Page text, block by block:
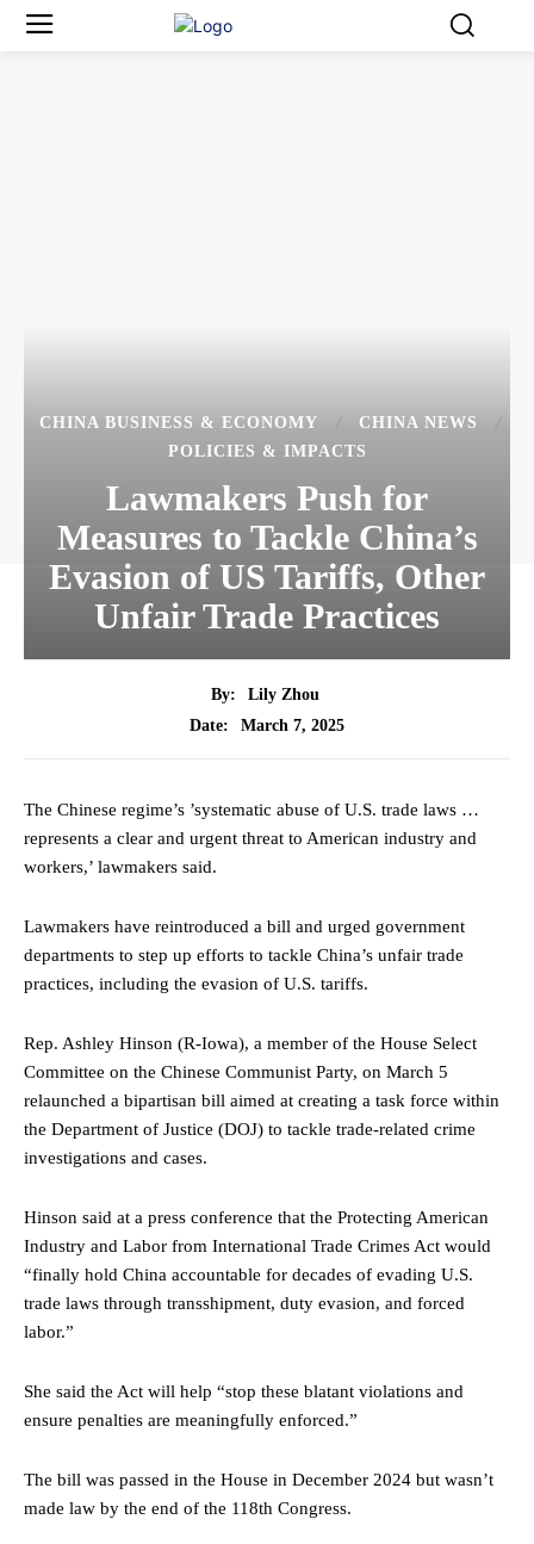
CHINA BUSINESS & ECONOMY
CHINA NEWS
POLICIES & IMPACTS
Lawmakers Push for
Measures to Tackle China’s
Evasion of US Tariffs, Other
Unfair Trade Practices
By:
Lily Zhou
Date:
March 7, 2025
The Chinese regime’s ’systematic abuse of U.S. trade laws …
represents a clear and urgent threat to American industry and
workers,’ lawmakers said.
Lawmakers have reintroduced a bill and urged government
departments to step up efforts to tackle China’s unfair trade
practices, including the evasion of U.S. tariffs.
Rep. Ashley Hinson (R-Iowa), a member of the House Select
Committee on the Chinese Communist Party, on March 5
relaunched a bipartisan bill aimed at creating a task force within
the Department of Justice (DOJ) to tackle trade-related crime
investigations and cases.
Hinson said at a press conference that the Protecting American
Industry and Labor from International Trade Crimes Act would
“finally hold China accountable for decades of evading U.S.
trade laws through transshipment, duty evasion, and forced
labor.”
She said the Act will help “stop these blatant violations and
ensure penalties are meaningfully enforced.”
The bill was passed in the House in December 2024 but wasn’t
made law by the end of the 118th Congress.